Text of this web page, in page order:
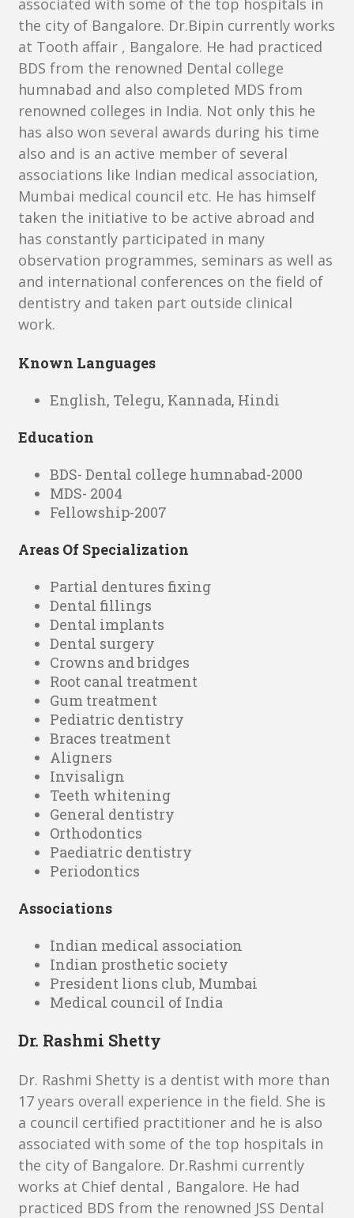
the city of Bangalore. Dr.Bipin currently works
at Tooth affair , Bangalore. He had practiced
BDS from the renowned Dental college
humnabad and also completed MDS from
renowned colleges in India. Not only this he
has also won several awards during his time
also and is an active member of several
associations like Indian medical association,
Mumbai medical council etc. He has himself
taken the initiative to be active abroad and
has constantly participated in many
observation programmes, seminars as well as
and international conferences on the field of
dentistry and taken part outside clinical
work.
Known Languages
English, Telegu, Kannada, Hindi
Education
BDS- Dental college humnabad-2000
MDS- 2004
Fellowship-2007
Areas Of Specialization
Partial dentures fixing
Dental fillings
Dental implants
Dental surgery
Crowns and bridges
Root canal treatment
Gum treatment
Pediatric dentistry
Braces treatment
Aligners
Invisalign
Teeth whitening
General dentistry
Orthodontics
Paediatric dentistry
Periodontics
Associations
Indian medical association
Indian prosthetic society
President lions club, Mumbai
Medical council of India
Dr. Rashmi Shetty
Dr. Rashmi Shetty is a dentist with more than
17 years overall experience in the field. She is
a council certified practitioner and he is also
associated with some of the top hospitals in
the city of Bangalore. Dr.Rashmi currently
works at Chief dental , Bangalore. He had
practiced BDS from the renowned JSS Dental